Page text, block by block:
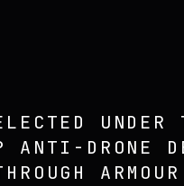
UNDER
ANTI-DRONE